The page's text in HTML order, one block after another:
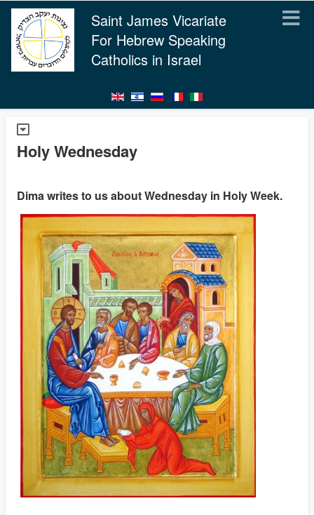
Saint James Vicariate
For Hebrew Speaking
Catholics in Israel
Holy Wednesday
Dima writes to us about Wednesday in Holy Week.